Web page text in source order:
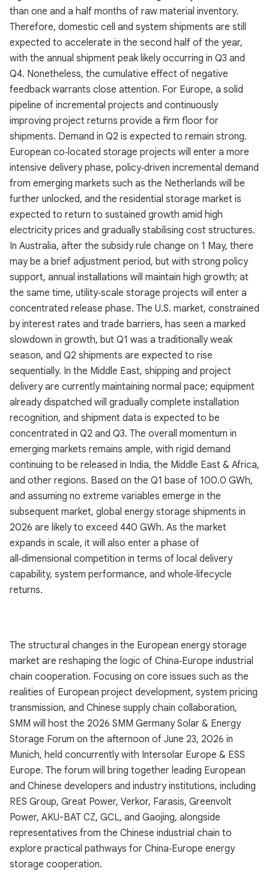
than one and a half months of raw material inventory.
Therefore, domestic cell and system shipments are still
expected to accelerate in the second half of the year,
with the annual shipment peak likely occurring in Q3 and
Q4. Nonetheless, the cumulative effect of negative
feedback warrants close attention. For Europe, a solid
pipeline of incremental projects and continuously
improving project returns provide a firm floor for
shipments. Demand in Q2 is expected to remain strong.
European co‑located storage projects will enter a more
intensive delivery phase, policy‑driven incremental demand
from emerging markets such as the Netherlands will be
further unlocked, and the residential storage market is
expected to return to sustained growth amid high
electricity prices and gradually stabilising cost structures.
In Australia, after the subsidy rule change on 1 May, there
may be a brief adjustment period, but with strong policy
support, annual installations will maintain high growth; at
the same time, utility‑scale storage projects will enter a
concentrated release phase. The U.S. market, constrained
by interest rates and trade barriers, has seen a marked
slowdown in growth, but Q1 was a traditionally weak
season, and Q2 shipments are expected to rise
sequentially. In the Middle East, shipping and project
delivery are currently maintaining normal pace; equipment
already dispatched will gradually complete installation
recognition, and shipment data is expected to be
concentrated in Q2 and Q3. The overall momentum in
emerging markets remains ample, with rigid demand
continuing to be released in India, the Middle East & Africa,
and other regions. Based on the Q1 base of 100.0 GWh,
and assuming no extreme variables emerge in the
subsequent market, global energy storage shipments in
2026 are likely to exceed 440 GWh. As the market
expands in scale, it will also enter a phase of
all‑dimensional competition in terms of local delivery
capability, system performance, and whole‑lifecycle
returns.
The structural changes in the European energy storage
market are reshaping the logic of China‑Europe industrial
chain cooperation. Focusing on core issues such as the
realities of European project development, system pricing
transmission, and Chinese supply chain collaboration,
SMM will host the 2026 SMM Germany Solar & Energy
Storage Forum on the afternoon of June 23, 2026 in
Munich, held concurrently with Intersolar Europe & ESS
Europe. The forum will bring together leading European
and Chinese developers and industry institutions, including
RES Group, Great Power, Verkor, Farasis, Greenvolt
Power, AKU-BAT CZ, GCL, and Gaojing, alongside
representatives from the Chinese industrial chain to
explore practical pathways for China‑Europe energy
storage cooperation.